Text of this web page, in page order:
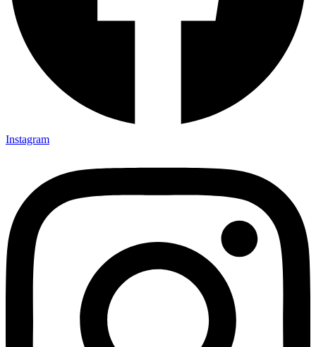
Instagram